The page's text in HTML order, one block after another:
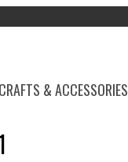
CRAFTS & ACCESSORIES